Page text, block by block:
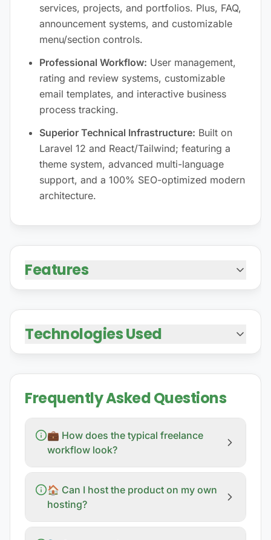
services, projects, and portfolios. Plus, FAQ,
announcement systems, and customizable
menu/section controls.
Professional Workflow: User management,
rating and review systems, customizable
email templates, and interactive business
process tracking.
Superior Technical Infrastructure: Built on
Laravel 12 and React/Tailwind; featuring a
theme system, advanced multi-language
support, and a 100% SEO-optimized modern
architecture.
Features
Technologies Used
Frequently Asked Questions
💼 How does the typical freelance
workflow look?
🏠 Can I host the product on my own
hosting?